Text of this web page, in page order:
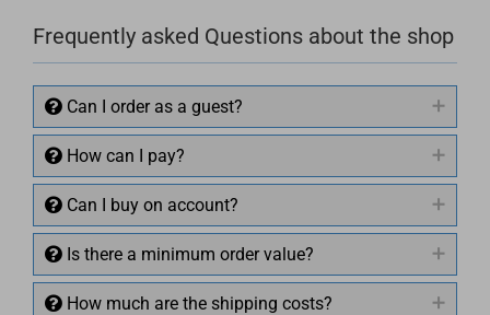
Frequently asked Questions about the shop
Can I order as a guest?
How can I pay?
Can I buy on account?
Is there a minimum order value?
How much are the shipping costs?